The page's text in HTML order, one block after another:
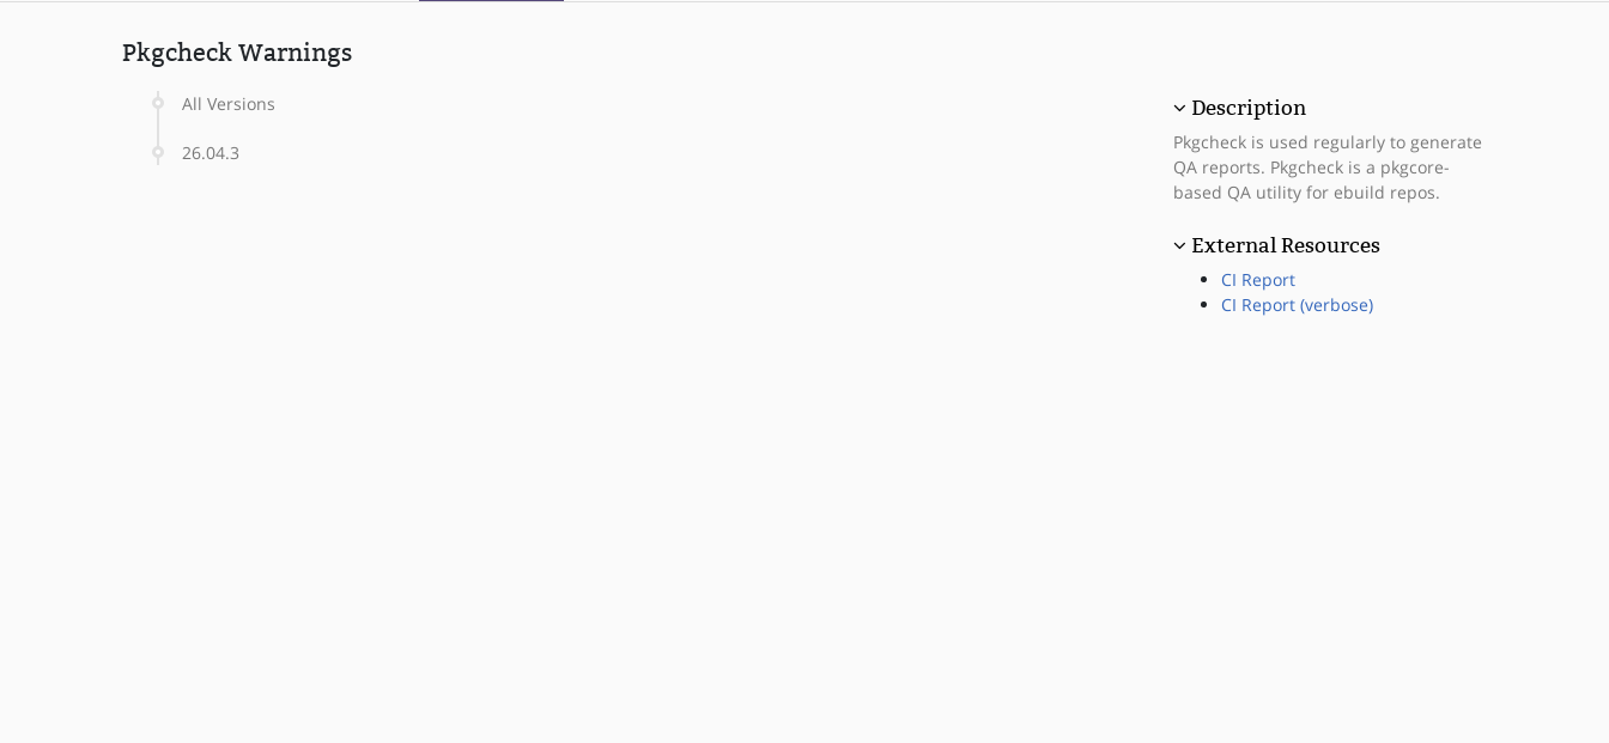
Pkgcheck Warnings
All Versions
26.04.3
Description
Pkgcheck is used regularly to generate
QA reports. Pkgcheck is a pkgcore-
based QA utility for ebuild repos.
External Resources
CI Report
CI Report (verbose)